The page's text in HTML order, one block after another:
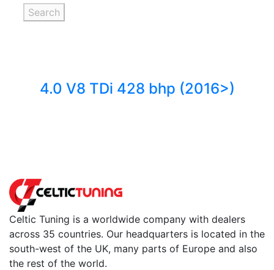
Search
4.0 V8 TDi 428 bhp (2016>)
Celtic Tuning is a worldwide company with dealers
across 35 countries. Our headquarters is located in the
south-west of the UK, many parts of Europe and also
the rest of the world.